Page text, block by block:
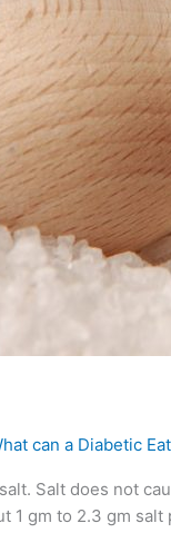
can a Diabetic
Salt does not
gm to 2.3 gm